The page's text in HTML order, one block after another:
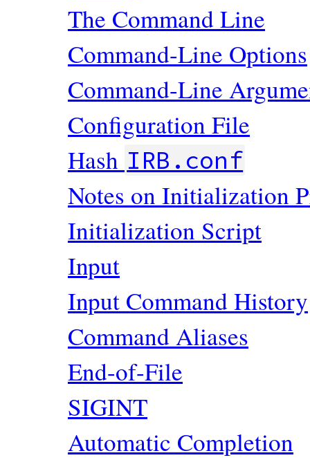
The Command Line
Command-Line Options
Command-Line
Configuration File
Hash IRB.conf
Notes on Initialization
Initialization Script
Input
Input Command History
Command Aliases
End-of-File
SIGINT
Automatic Completion